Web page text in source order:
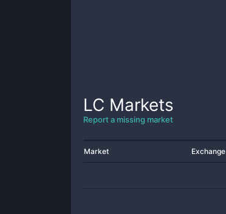
LC Markets
Report a missing market
Market Exchange